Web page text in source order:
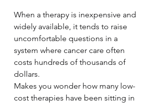
When a therapy is inexpensive and
widely available, it tends to raise
uncomfortable questions in a
system where cancer care often
costs hundreds of thousands of
dollars.
Makes you wonder how many low-
cost therapies have been sitting in